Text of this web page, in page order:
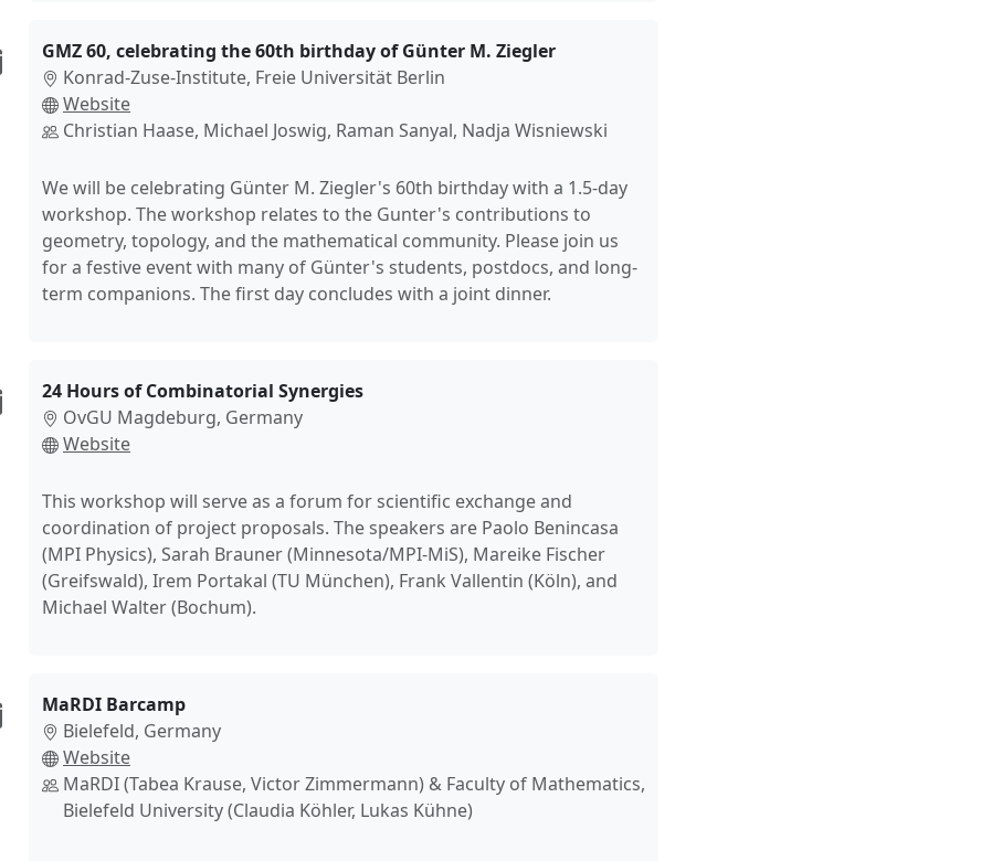
GMZ 60, celebrating the 60th birthday of Günter M. Ziegler
Konrad-Zuse-Institute, Freie Universität Berlin
Website
Christian Haase, Michael Joswig, Raman Sanyal, Nadja Wisniewski
We will be celebrating Günter M. Ziegler's 60th birthday with a 1.5-day
workshop. The workshop relates to the Gunter's contributions to
geometry, topology, and the mathematical community. Please join us
for a festive event with many of Günter's students, postdocs, and long-
term companions. The first day concludes with a joint dinner.
24 Hours of Combinatorial Synergies
OvGU Magdeburg, Germany
Website
This workshop will serve as a forum for scientific exchange and
coordination of project proposals. The speakers are Paolo Benincasa
(MPI Physics), Sarah Brauner (Minnesota/MPI-MiS), Mareike Fischer
(Greifswald), Irem Portakal (TU München), Frank Vallentin (Köln), and
Michael Walter (Bochum).
MaRDI Barcamp
Bielefeld, Germany
Website
MaRDI (Tabea Krause, Victor Zimmermann) & Faculty of Mathematics,
Bielefeld University (Claudia Köhler, Lukas Kühne)